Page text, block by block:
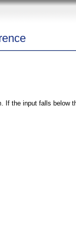
If the input falls below